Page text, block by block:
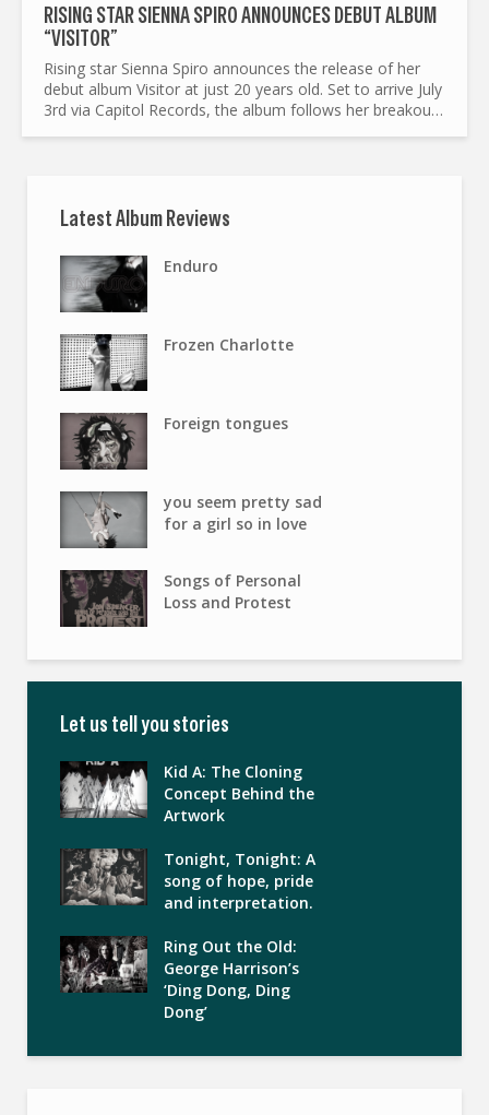
RISING STAR SIENNA SPIRO ANNOUNCES DEBUT ALBUM
“VISITOR”
Rising star Sienna Spiro announces the release of her
debut album Visitor at just 20 years old. Set to arrive July
3rd via Capitol Records, the album follows her breakout
Latest Album Reviews
Enduro
Frozen Charlotte
Foreign tongues
you seem pretty sad
for a girl so in love
Songs of Personal
Loss and Protest
Let us tell you stories
Kid A: The Cloning
Concept Behind the
Artwork
Tonight, Tonight: A
song of hope, pride
and interpretation.
Ring Out the Old:
George Harrison’s
‘Ding Dong, Ding
Dong’